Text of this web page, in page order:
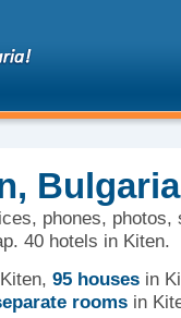
Bulgaria
phones,
40 hotels in Kiten.
, 95 houses in
rooms in